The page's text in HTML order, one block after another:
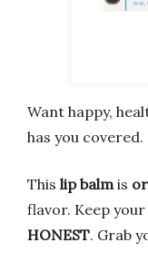
Want happy,
has you covered.
This lip balmis
flavor. Keep your
HONEST. Grab